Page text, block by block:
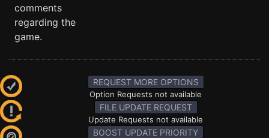
comments
regarding the
game.
REQUEST MORE OPTIONS
Option Requests not available
FILE UPDATE REQUEST
Update Requests not available
BOOST UPDATE PRIORITY